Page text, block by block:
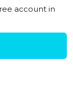
account in